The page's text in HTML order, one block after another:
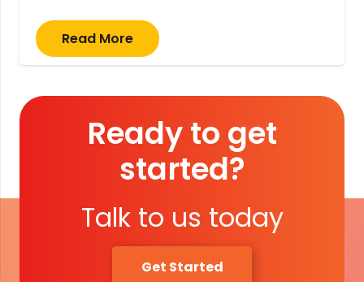
Read More
Ready to get
started?
Talk to us today
Get Started